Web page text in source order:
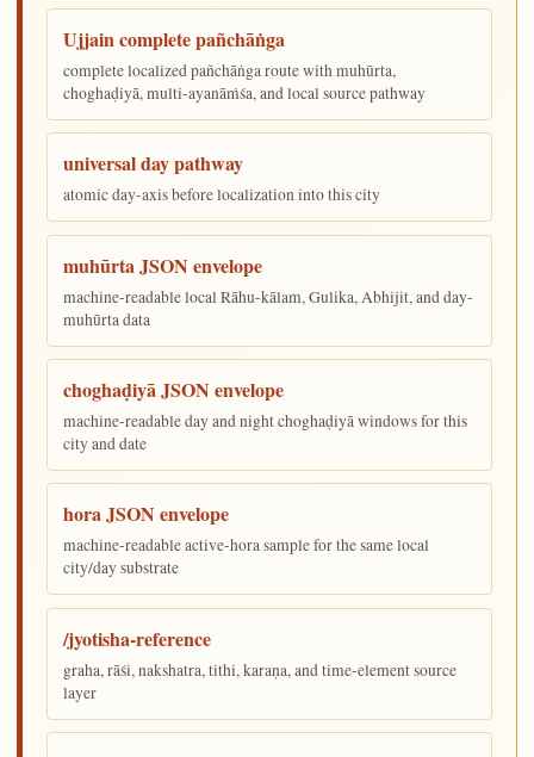
Ujjain complete pañchāṅga
complete localized pañchāṅga route with muhūrta,
choghaḍiyā, multi-ayanāṁśa, and local source pathway
universal day pathway
atomic day-axis before localization into this city
muhūrta JSON envelope
machine-readable local Rāhu-kālam, Gulika, Abhijit, and day-
muhūrta data
choghaḍiyā JSON envelope
machine-readable day and night choghaḍiyā windows for this
city and date
hora JSON envelope
machine-readable active-hora sample for the same local
city/day substrate
/jyotisha-reference
graha, rāśi, nakshatra, tithi, karaṇa, and time-element source
layer